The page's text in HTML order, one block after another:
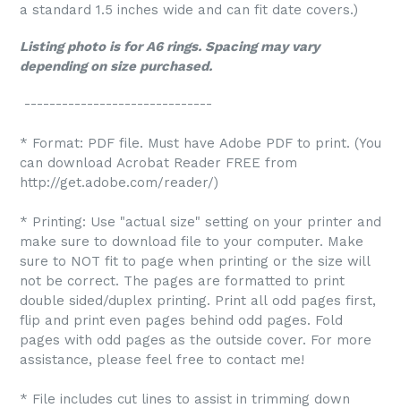
a standard 1.5 inches wide and can fit date covers.)
Listing photo is for A6 rings. Spacing may vary
depending on size purchased.
------------------------------
* Format: PDF file. Must have Adobe PDF to print. (You
can download Acrobat Reader FREE from
http://get.adobe.com/reader/)
* Printing: Use "actual size" setting on your printer and
make sure to download file to your computer. Make
sure to NOT fit to page when printing or the size will
not be correct. The pages are formatted to print
double sided/duplex printing. Print all odd pages first,
flip and print even pages behind odd pages. Fold
pages with odd pages as the outside cover. For more
assistance, please feel free to contact me!
* File includes cut lines to assist in trimming down